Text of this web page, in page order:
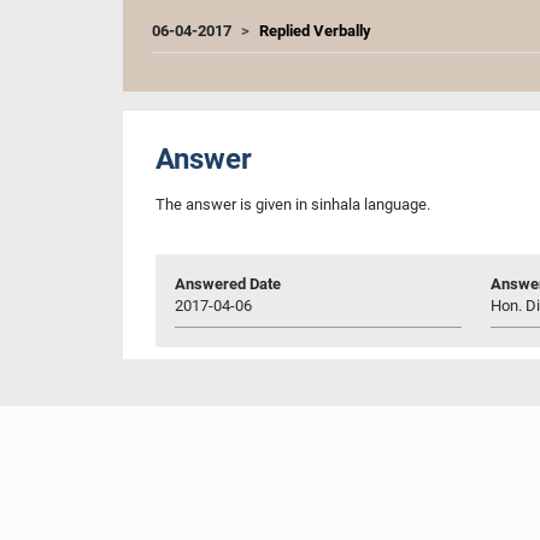
06-04-2017 Replied Verbally
Answer
The answer is given in sinhala language.
Answered Date
2017-04-06
Hon.